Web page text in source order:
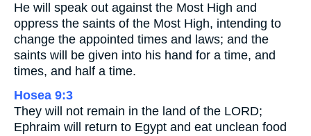
He will speak out against the Most High and
oppress the saints of the Most High, intending to
change the appointed times and laws; and the
saints will be given into his hand for a time, and
times, and half a time.
Hosea 9:3
They will not remain in the land of the LORD;
Ephraim will return to Egypt and eat unclean food